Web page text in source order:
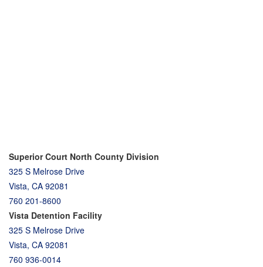
Superior Court North County Division
325 S Melrose Drive
Vista, CA 92081
760 201-8600
Vista Detention Facility
325 S Melrose Drive
Vista, CA 92081
760 936-0014